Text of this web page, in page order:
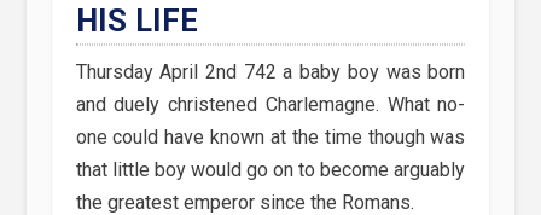
HIS LIFE
Thursday April 2nd 742 a baby boy was born
and duely christened Charlemagne. What no-
one could have known at the time though was
that little boy would go on to become arguably
the greatest emperor since the Romans.